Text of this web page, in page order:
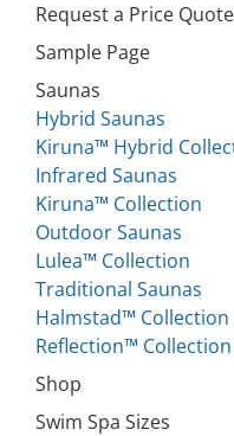
Request a Price
Sample Page
Saunas
Hybrid Saunas
Kiruna™ Hybrid
Infrared Saunas
Kiruna™ Collection
Outdoor Saunas
Lulea™ Collection
Traditional Saunas
Halmstad™ Collection
Reflection™ Collection
Shop
Swim Spa Sizes